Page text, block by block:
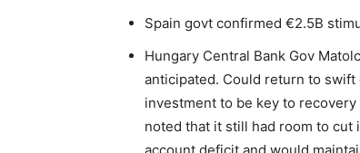
Spain govt confirmed €2.5B
Hungary Central Bank Gov
anticipated. Could return to
investment to be key to
noted that it still had room to